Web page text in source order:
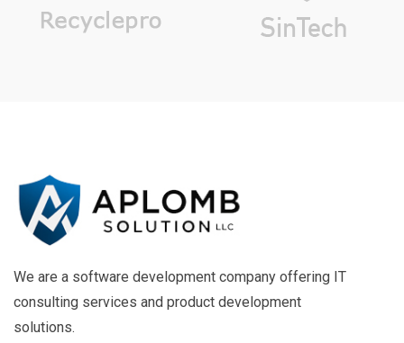
We are a software development company offering IT
consulting services and product development
solutions.